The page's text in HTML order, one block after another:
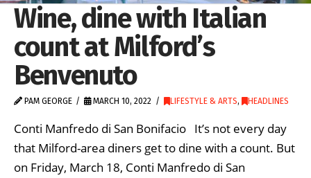
Wine, dine with Italian
count at Milford’s
Benvenuto
PAM GEORGE MARCH 10, 2022 LIFESTYLE & ARTS, HEADLINES
Conti Manfredo di San Bonifacio It’s not every day
that Milford-area diners get to dine with a count. But
on Friday, March 18, Conti Manfredo di San